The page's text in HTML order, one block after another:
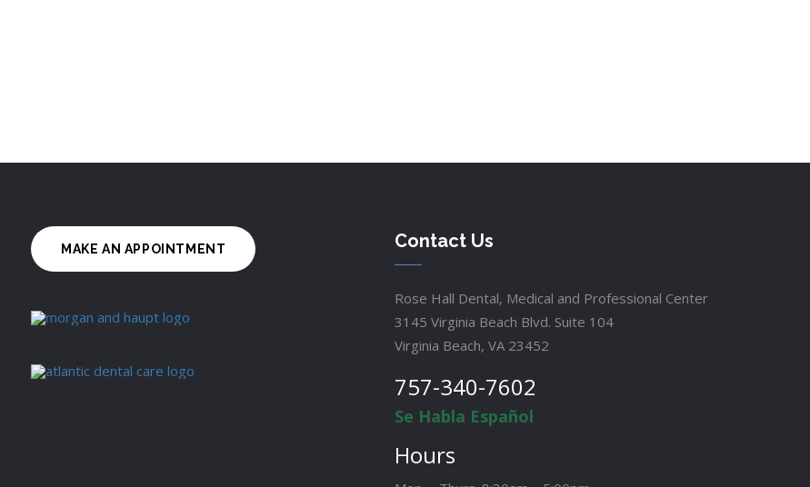
MAKE AN APPOINTMENT Contact Us
Rose Hall Dental, Medical and Professional Center
3145 Virginia Beach Blvd. Suite 104
Virginia Beach, VA 23452
757-340-7602
Se Habla Español
Hours